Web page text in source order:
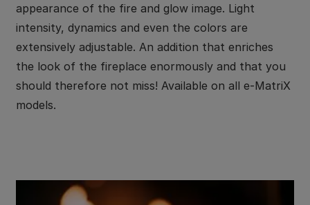
appearance of the fire and glow image. Light
intensity, dynamics and even the colors are
extensively adjustable. An addition that enriches
the look of the fireplace enormously and that you
should therefore not miss! Available on all e-MatriX
models.